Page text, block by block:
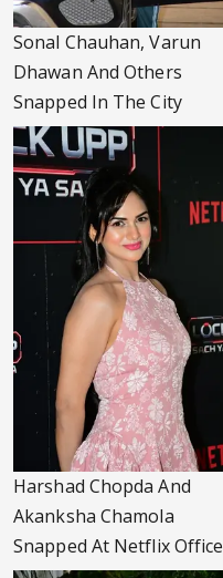
Sonal Chauhan, Varun
Dhawan And Others
Snapped In The City
Harshad Chopda And
Akanksha Chamola
Snapped At Netflix Office